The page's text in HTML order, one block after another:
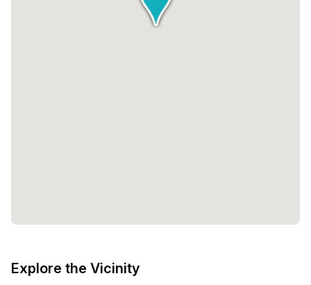
Explore the Vicinity